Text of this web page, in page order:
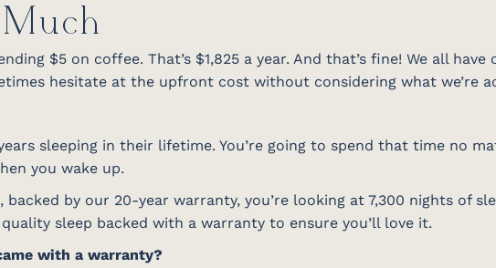
$5 on coffee. That’s $1,825 a year. And that’s fine! We all
hesitate at the upfront cost without considering what we’re
sleeping in their lifetime. You’re going to spend that time no
you wake up.
by our 20-year warranty, you’re looking at 7,300 nights of
sleep backed with a warranty to ensure you’ll love it.
with a warranty?